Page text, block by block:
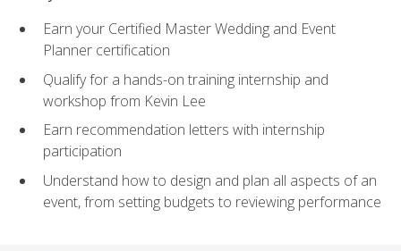
Earn your Certified Master Wedding and Event
Planner certification
Qualify for a hands-on training internship and
workshop from Kevin Lee
Earn recommendation letters with internship
participation
Understand how to design and plan all aspects of an
event, from setting budgets to reviewing performance